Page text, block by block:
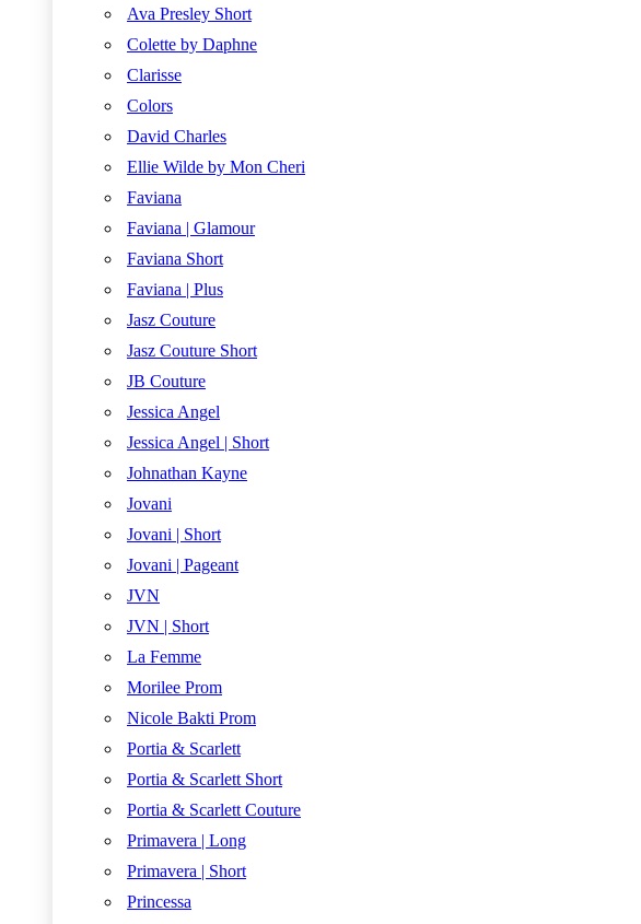
Ava Presley Short
Colette by Daphne
Clarisse
Colors
David Charles
Ellie Wilde by Mon Cheri
Faviana
Faviana | Glamour
Faviana Short
Faviana | Plus
Jasz Couture
Jasz Couture Short
JB Couture
Jessica Angel
Jessica Angel | Short
Johnathan Kayne
Jovani
Jovani | Short
Jovani | Pageant
JVN
JVN | Short
La Femme
Morilee Prom
Nicole Bakti Prom
Portia & Scarlett
Portia & Scarlett Short
Portia & Scarlett Couture
Primavera | Long
Primavera | Short
Princessa